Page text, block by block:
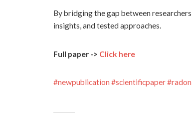
By bridging the gap between
insights, and tested approaches.
Full paper -> Click here
#newpublication #scientificpaper#radon